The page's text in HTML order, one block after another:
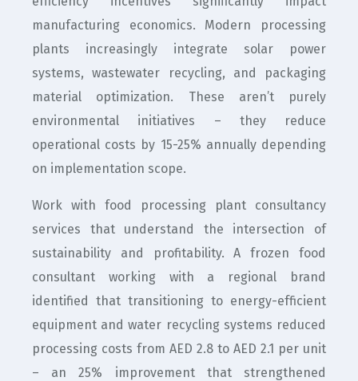
manufacturing economics. Modern processing
plants increasingly integrate solar power
systems, wastewater recycling, and packaging
material optimization. These aren’t purely
environmental initiatives – they reduce
operational costs by 15-25% annually depending
on implementation scope.
Work with food processing plant consultancy
services that understand the intersection of
sustainability and profitability. A frozen food
consultant working with a regional brand
identified that transitioning to energy-efficient
equipment and water recycling systems reduced
processing costs from AED 2.8 to AED 2.1 per unit
– an 25% improvement that strengthened